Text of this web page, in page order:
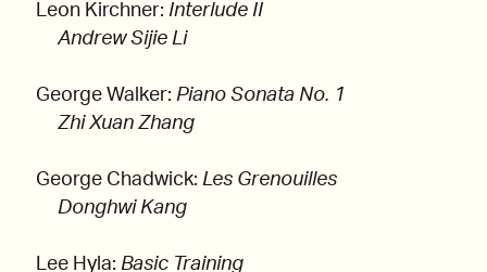
Leon Kirchner: Interlude II
Andrew Sijie Li
George Walker: Piano Sonata No. 1
Zhi Xuan Zhang
George Chadwick: Les Grenouilles
Donghwi Kang
Lee Hyla: Basic Training